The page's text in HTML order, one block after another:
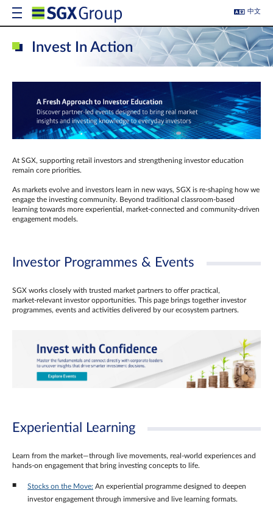
中文
Invest In Action
At SGX, supporting retail investors and strengthening investor education
remain core priorities.
As markets evolve and investors learn in new ways, SGX is re-shaping how we
engage the investing community. Beyond traditional classroom‑based
learning towards more experiential, market‑connected and community‑driven
engagement models.
Investor Programmes & Events
SGX works closely with trusted market partners to offer practical,
market‑relevant investor opportunities. This page brings together investor
programmes, events and activities delivered by our ecosystem partners.
Experiential Learning
Learn from the market—through live movements, real‑world experiences and
hands‑on engagement that bring investing concepts to life.
Stocks on the Move: An experiential programme designed to deepen
investor engagement through immersive and live learning formats.